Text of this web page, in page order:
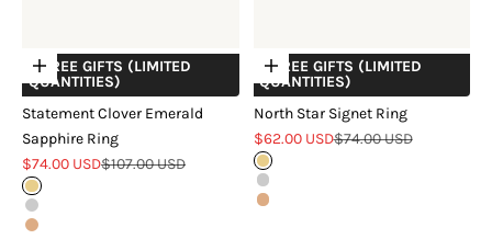
Choose options
+ FREE GIFTS (LIMITED
QUANTITIES)
Statement Clover Emerald
Sapphire Ring
Sale price
$74.00 USDRegular price
$107.00 USD
Gold
Silver
Rose Gold
Choose options
+ FREE GIFTS (LIMITED
QUANTITIES)
North Star Signet Ring
Sale price
$62.00 USDRegular price
$74.00 USD
Gold
Silver
Rose Gold